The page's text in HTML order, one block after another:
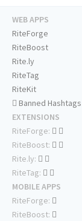
WEB APPS
RiteForge
RiteBoost
Rite.ly
RiteTag
RiteKit
Banned Hashtags
EXTENSIONS
RiteForge:
RiteBoost:
Rite.ly:
RiteTag:
MOBILE APPS
RiteForge:
RiteBoost: